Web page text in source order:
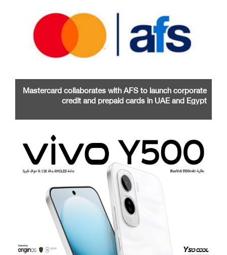
Mastercard collaborates with AFS to launch corporate
credit and prepaid cards in UAE and Egypt